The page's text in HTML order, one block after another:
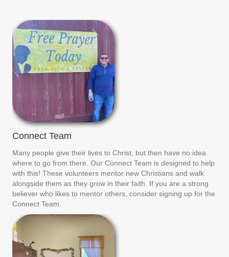
Connect Team
Many people give their lives to Christ, but then have no idea
where to go from there. Our Connect Team is designed to help
with this! These volunteers mentor new Christians and walk
alongside them as they grow in their faith. If you are a strong
believer who likes to mentor others, consider signing up for the
Connect Team.